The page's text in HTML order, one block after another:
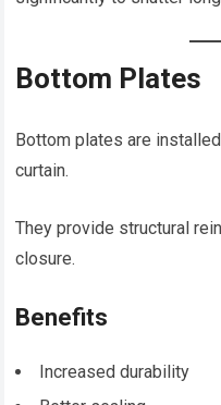
Bottom Plates
Bottom plates are
curtain.
They provide structural
closure.
Benefits
Increased durability